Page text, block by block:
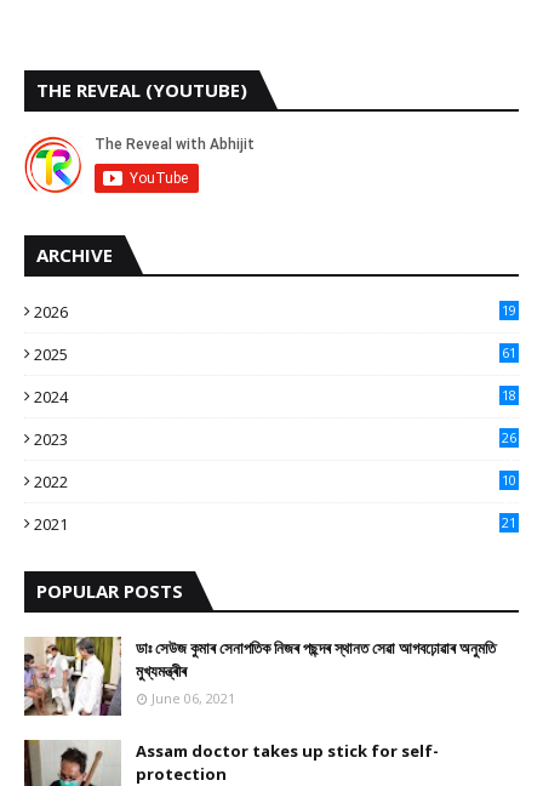
THE REVEAL (YOUTUBE)
ARCHIVE
2026 19
2025
61
2024
18
2023
26
2022
10
2021
21
POPULAR POSTS
ডাঃ সেউজ কুমাৰ সেনাপতিক নিজৰ পছন্দৰ স্থানত সেৱা আগবঢ়োৱাৰ অনুমতি
মুখ্যমন্ত্ৰীৰ
June 06, 2021
Assam doctor takes up stick for self-
protection